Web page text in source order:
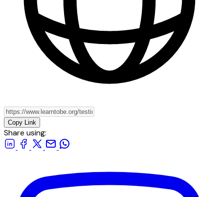
Copy Link
Share using: